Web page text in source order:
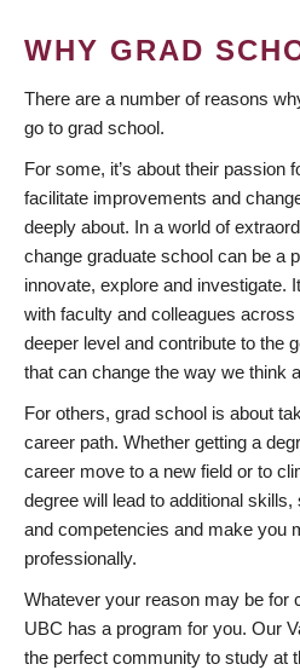
WHY GRAD
There are a number of reasons
go to grad school.
For some, it’s about their passion
facilitate improvements and
deeply about. In a world of
change graduate school can be a
innovate, explore and investigate.
with faculty and colleagues
deeper level and contribute to the
that can change the way we think
For others, grad school is about
career path. Whether getting a
career move to a new field or to
degree will lead to additional
and competencies and make you
professionally.
Whatever your reason may be for
UBC has a program for you. Our
the perfect community to study at